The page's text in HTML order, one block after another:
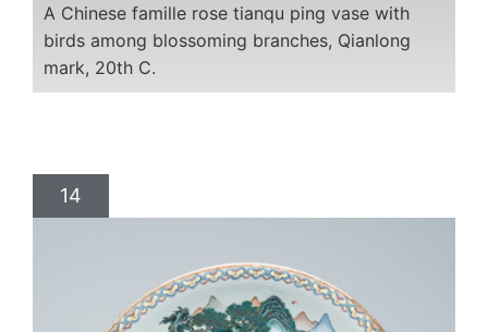
A Chinese famille rose tianqu ping vase with
birds among blossoming branches, Qianlong
mark, 20th C.
14